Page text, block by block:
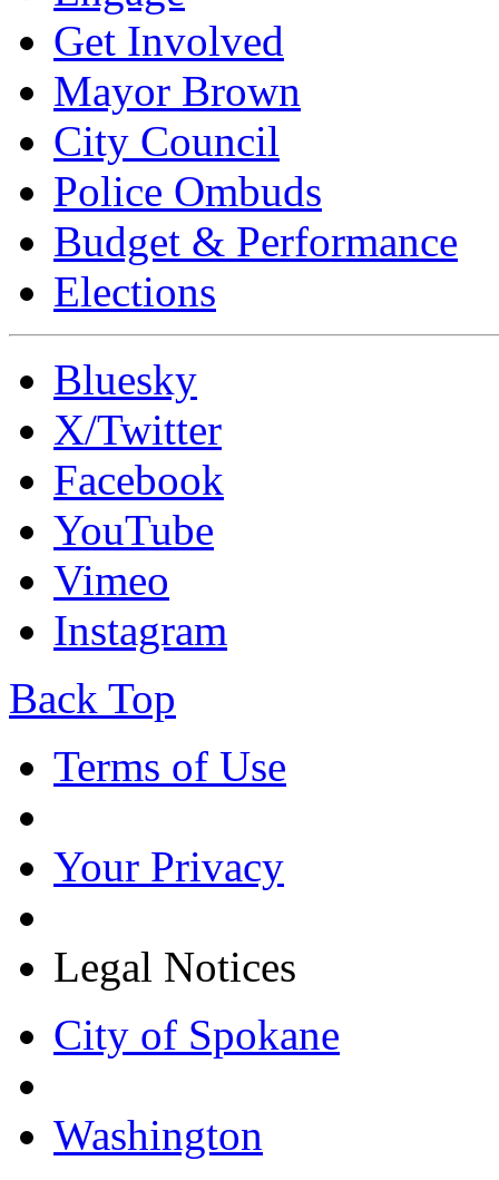
Get Involved
Mayor Brown
City Council
Police Ombuds
Budget & Performance
Elections
Bluesky
X/Twitter
Facebook
YouTube
Vimeo
Instagram
Back Top
Terms of Use
Your Privacy
Legal Notices
City of Spokane
Washington